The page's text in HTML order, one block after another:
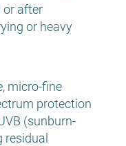
or after
or heavy
micro-fine
protection
(sunburn-
residual